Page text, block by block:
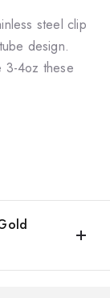
steel clip
design.
3-4oz these